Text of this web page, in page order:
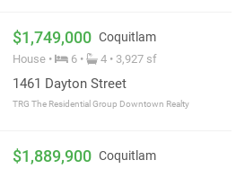
$1,749,000 Coquitlam
House • 6 • 4 • 3,927 sf
1461 Dayton Street
TRG The Residential Group Downtown Realty
$1,889,900 Coquitlam